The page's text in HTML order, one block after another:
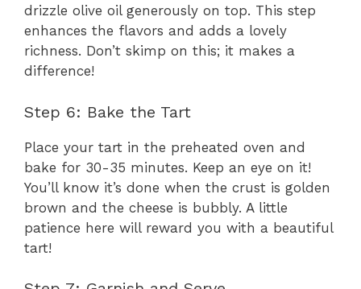
drizzle olive oil generously on top. This step
enhances the flavors and adds a lovely
richness. Don’t skimp on this; it makes a
difference!
Step 6: Bake the Tart
Place your tart in the preheated oven and
bake for 30-35 minutes. Keep an eye on it!
You’ll know it’s done when the crust is golden
brown and the cheese is bubbly. A little
patience here will reward you with a beautiful
tart!